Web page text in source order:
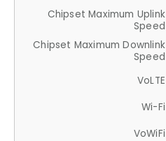
Chipset Maximum Uplink
Speed
Chipset Maximum Downlink
Speed
VoLTE
Wi-Fi
VoWiFi